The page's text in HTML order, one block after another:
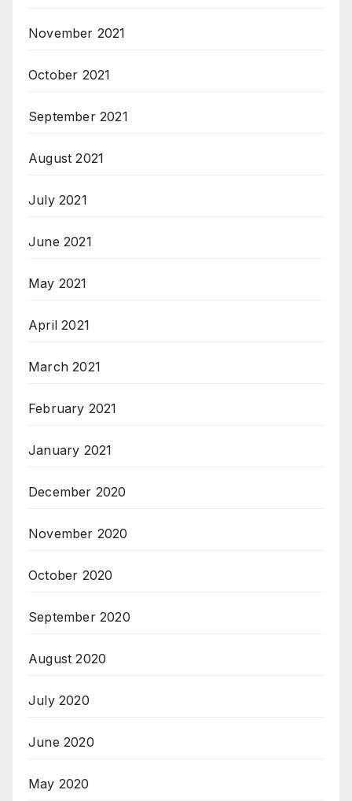
November 2021
October 2021
September 2021
August 2021
July 2021
June 2021
May 2021
April 2021
March 2021
February 2021
January 2021
December 2020
November 2020
October 2020
September 2020
August 2020
July 2020
June 2020
May 2020